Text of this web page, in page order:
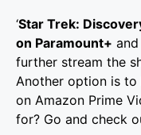
‘Star Trek:
on Paramount+
further stream the
Another option is to
on Amazon Prime
for? Go and check